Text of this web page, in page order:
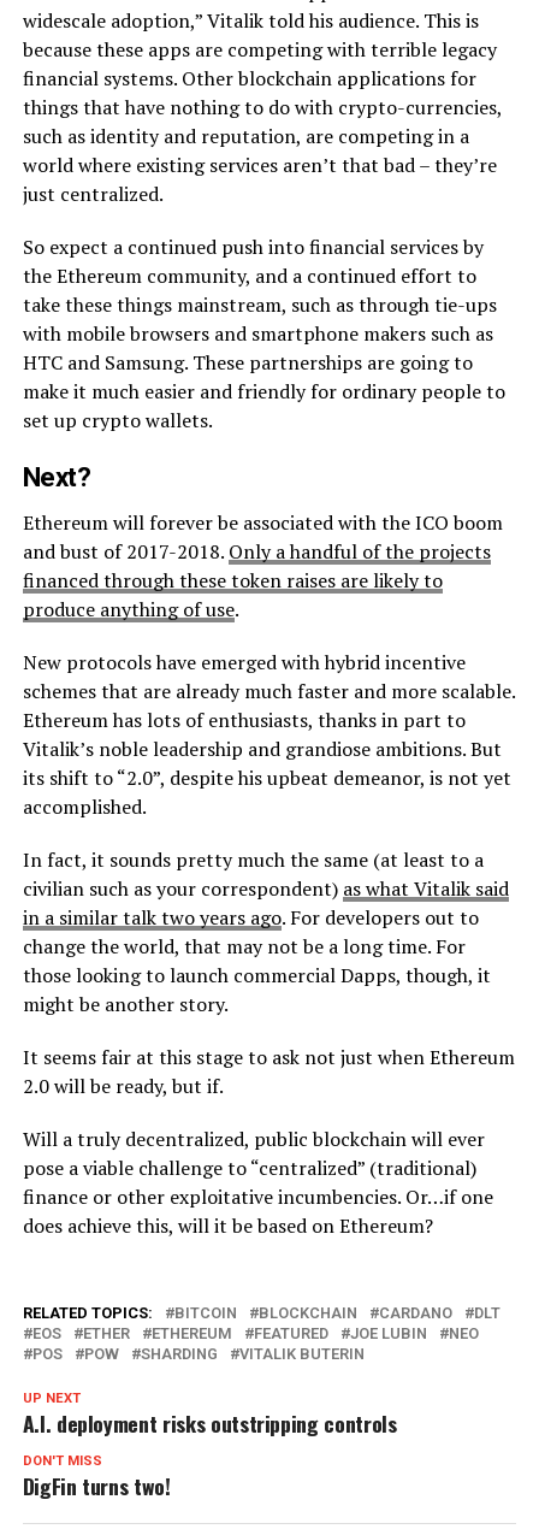
widescale adoption,” Vitalik told his audience. This is
because these apps are competing with terrible legacy
financial systems. Other blockchain applications for
things that have nothing to do with crypto-currencies,
such as identity and reputation, are competing in a
world where existing services aren’t that bad – they’re
just centralized.
So expect a continued push into financial services by
the Ethereum community, and a continued effort to
take these things mainstream, such as through tie-ups
with mobile browsers and smartphone makers such as
HTC and Samsung. These partnerships are going to
make it much easier and friendly for ordinary people to
set up crypto wallets.
Next?
Ethereum will forever be associated with the ICO boom
and bust of 2017-2018. Only a handful of the projects
financed through these token raises are likely to
produce anything of use.
New protocols have emerged with hybrid incentive
schemes that are already much faster and more scalable.
Ethereum has lots of enthusiasts, thanks in part to
Vitalik’s noble leadership and grandiose ambitions. But
its shift to “2.0”, despite his upbeat demeanor, is not yet
accomplished.
In fact, it sounds pretty much the same (at least to a
civilian such as your correspondent) as what Vitalik said
in a similar talk two years ago. For developers out to
change the world, that may not be a long time. For
those looking to launch commercial Dapps, though, it
might be another story.
It seems fair at this stage to ask not just when Ethereum
2.0 will be ready, but if.
Will a truly decentralized, public blockchain will ever
pose a viable challenge to “centralized” (traditional)
finance or other exploitative incumbencies. Or…if one
does achieve this, will it be based on Ethereum?
RELATED TOPICS: BITCOIN BLOCKCHAIN CARDANO
DLT
EOS
ETHER ETHEREUM FEATURED JOE LUBIN
NEO
POS
POW SHARDING VITALIK BUTERIN
UP NEXT
A.I. deployment risks outstripping controls
DON'T MISS
DigFin turns two!